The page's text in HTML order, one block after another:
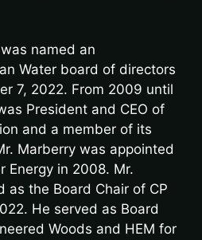
named an
Water board of directors
7, 2022. From 2009 until
President and CEO of
and a member of its
Marberry was appointed
Energy in 2008. Mr.
as the Board Chair of CP
He served as Board
Woods and HEM for